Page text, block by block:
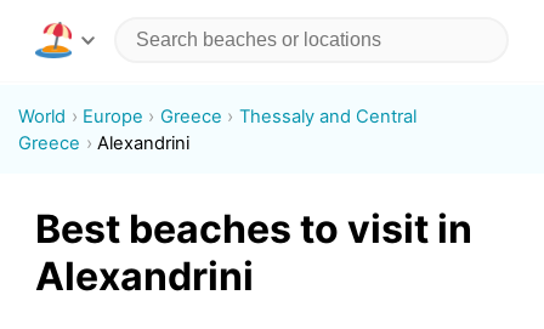
World Europe Greece
Thessaly and Central
Greece
Alexandrini
Best beaches to visit in
Alexandrini